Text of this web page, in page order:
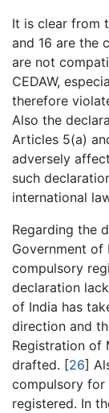
It is clear from
and 16 are the
are not
CEDAW,
therefore
Also the
Articles 5(a)
adversely
such
international
Regarding the
Government
compulsory
declaration
of India has
direction and
Registration of
drafted. [26]
compulsory for
registered. In